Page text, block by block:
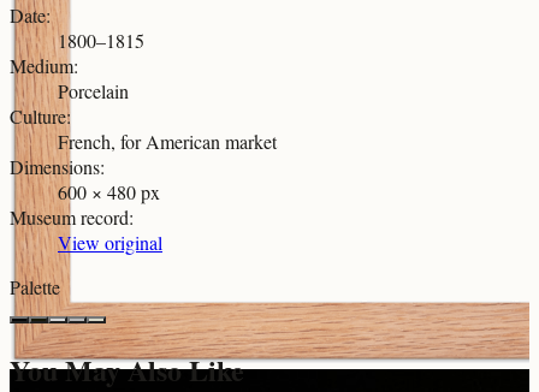
Date:
1800–1815
Medium:
Porcelain
Culture:
French, for American market
Dimensions:
600 × 480 px
Museum record:
View original
Palette
You May Also Like